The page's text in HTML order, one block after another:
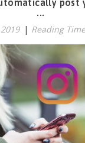
post
...
| Reading